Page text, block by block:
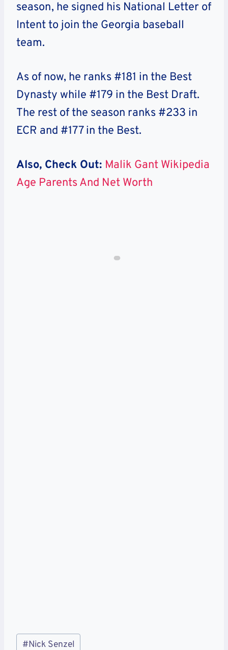
season, he signed his National Letter of
Intent to join the Georgia baseball
team.
As of now, he ranks #181 in the Best
Dynasty while #179 in the Best Draft.
The rest of the season ranks #233 in
ECR and #177 in the Best.
Also, Check Out: Malik Gant Wikipedia
Age Parents And Net Worth
Post
#Nick Senzel